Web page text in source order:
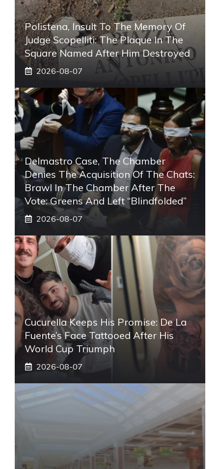
Polistena, Insult To The Memory Of
Judge Scopelliti: The Plaque In The
Square Named After Him Destroyed
2026-08-07
Delmastro Case, The Chamber
Denies The Acquisition Of The Chats:
Brawl In The Chamber After The
Vote: Greens And Left “blindfolded”
2026-08-07
Cucurella Keeps His Promise: De La
Fuente’s Face Tattooed After His
World Cup Triumph
2026-08-07